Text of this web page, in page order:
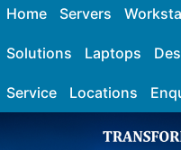
Home Servers
Solutions Laptops
Service Locations